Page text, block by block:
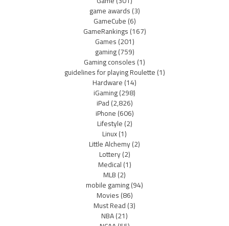
game awards(3)
GameCube(6)
GameRankings(167)
Games(201)
gaming(759)
Gaming consoles(1)
guidelines for playing Roulette(1)
Hardware(14)
iGaming(298)
iPad(2,826)
iPhone(606)
Lifestyle(2)
Linux(1)
Little Alchemy(2)
Lottery(2)
Medical(1)
MLB(2)
mobile gaming(94)
Movies(86)
Must Read(3)
NBA(21)